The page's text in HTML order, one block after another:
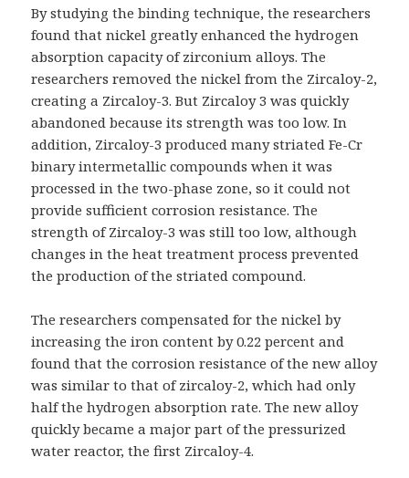
By studying the binding technique, the researchers
found that nickel greatly enhanced the hydrogen
absorption capacity of zirconium alloys. The
researchers removed the nickel from the Zircaloy-2,
creating a Zircaloy-3. But Zircaloy 3 was quickly
abandoned because its strength was too low. In
addition, Zircaloy-3 produced many striated Fe-Cr
binary intermetallic compounds when it was
processed in the two-phase zone, so it could not
provide sufficient corrosion resistance. The
strength of Zircaloy-3 was still too low, although
changes in the heat treatment process prevented
the production of the striated compound.
The researchers compensated for the nickel by
increasing the iron content by 0.22 percent and
found that the corrosion resistance of the new alloy
was similar to that of zircaloy-2, which had only
half the hydrogen absorption rate. The new alloy
quickly became a major part of the pressurized
water reactor, the first Zircaloy-4.